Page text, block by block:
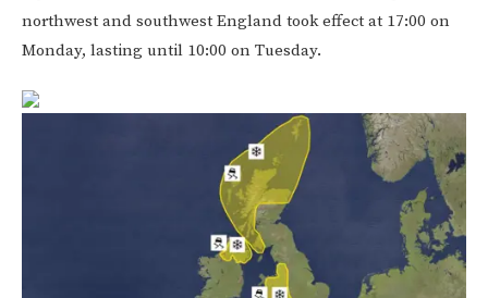
northwest and southwest England took effect at 17:00 on
Monday, lasting until 10:00 on Tuesday.